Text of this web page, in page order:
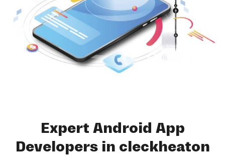
Expert Android App
Developers in cleckheaton